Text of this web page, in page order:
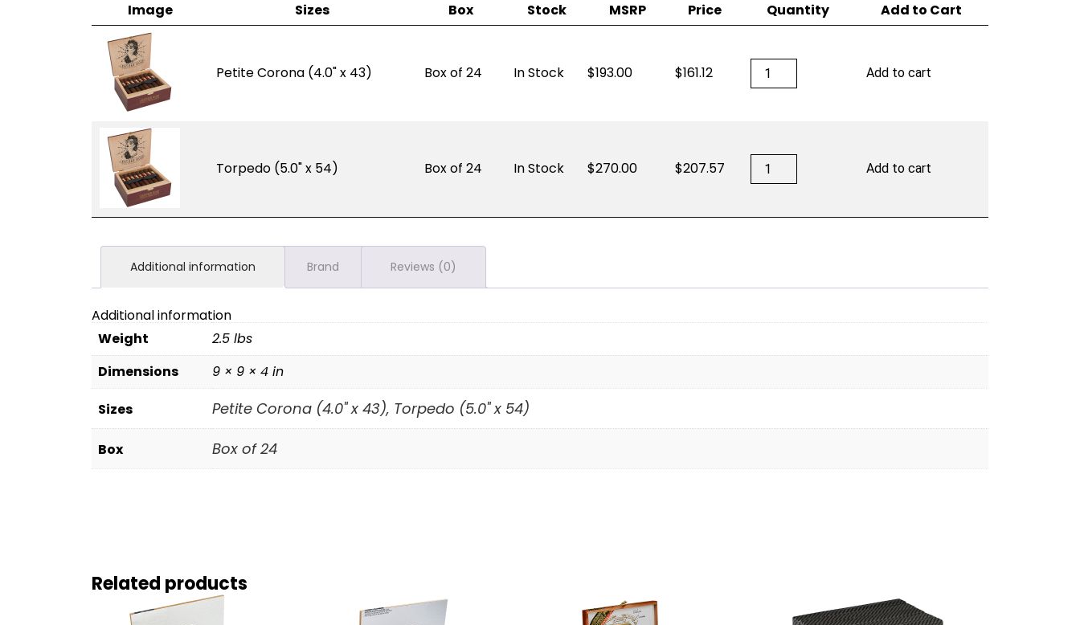
Image Sizes Box Stock MSRP Price Quantity Add to Cart
Petite Corona (4.0" x 43) Box of 24 In Stock 193.00 $161.12 Deadwood
Leather
Rose
Add to cart
Torpedo (5.0" x 54) Box of 24 In Stock 270.00 $207.57 Deadwood
Leather
Rose
Add to cart
Additional information Brand Reviews (0)
Additional information
Weight
2.5 lbs
Dimensions
9 × 9 × 4 in
Sizes Petite Corona (4.0" x 43), Torpedo (5.0" x 54)
Box Box of 24
Related products